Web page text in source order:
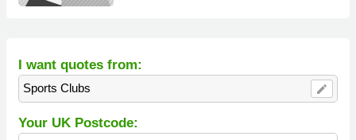
I want quotes from:
Sports Clubs edit
Your UK Postcode: